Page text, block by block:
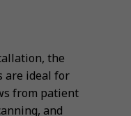
the
are ideal for
from patient
and